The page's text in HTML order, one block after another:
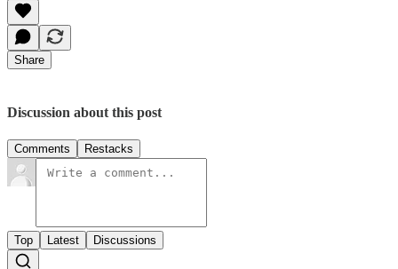
Share
Discussion about this post
Comments Restacks
Top Latest Discussions